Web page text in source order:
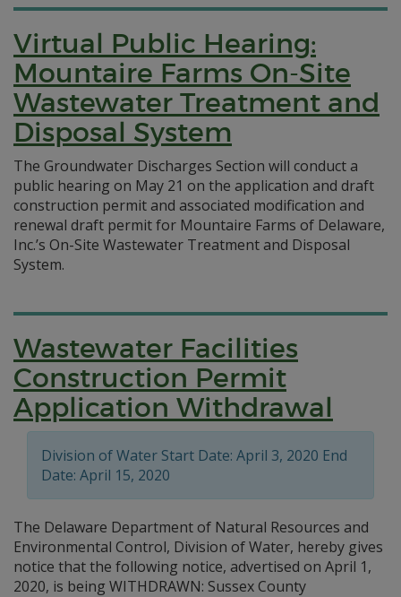
Virtual Public Hearing:
Mountaire Farms On-Site
Wastewater Treatment and
Disposal System
The Groundwater Discharges Section will conduct a
public hearing on May 21 on the application and draft
construction permit and associated modification and
renewal draft permit for Mountaire Farms of Delaware,
Inc.’s On-Site Wastewater Treatment and Disposal
System.
Wastewater Facilities
Construction Permit
Application Withdrawal
Division of Water Start Date: April 3, 2020 End
Date: April 15, 2020
The Delaware Department of Natural Resources and
Environmental Control, Division of Water, hereby gives
notice that the following notice, advertised on April 1,
2020, is being WITHDRAWN: Sussex County